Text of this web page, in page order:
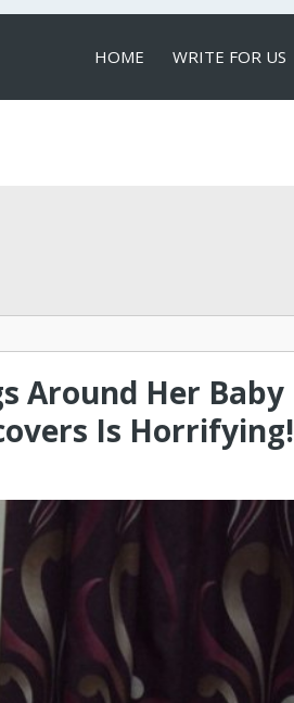
HOME WRITE FOR US
Around Her Baby
Is Horrifying!